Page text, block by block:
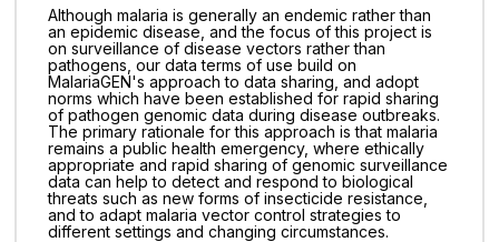
Although malaria is generally an endemic rather than
an epidemic disease, and the focus of this project is
on surveillance of disease vectors rather than
pathogens, our data terms of use build on
MalariaGEN's approach to data sharing, and adopt
norms which have been established for rapid sharing
of pathogen genomic data during disease outbreaks.
The primary rationale for this approach is that malaria
remains a public health emergency, where ethically
appropriate and rapid sharing of genomic surveillance
data can help to detect and respond to biological
threats such as new forms of insecticide resistance,
and to adapt malaria vector control strategies to
different settings and changing circumstances.